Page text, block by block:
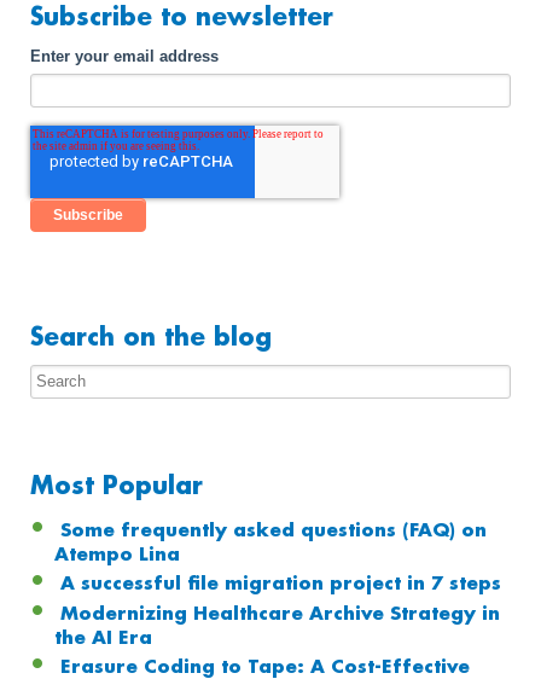
Subscribe to newsletter
Enter your email address
Search on the blog
Most Popular
Some frequently asked questions (FAQ) on
Atempo Lina
A successful file migration project in 7 steps
Modernizing Healthcare Archive Strategy in
the AI Era
Erasure Coding to Tape: A Cost-Effective